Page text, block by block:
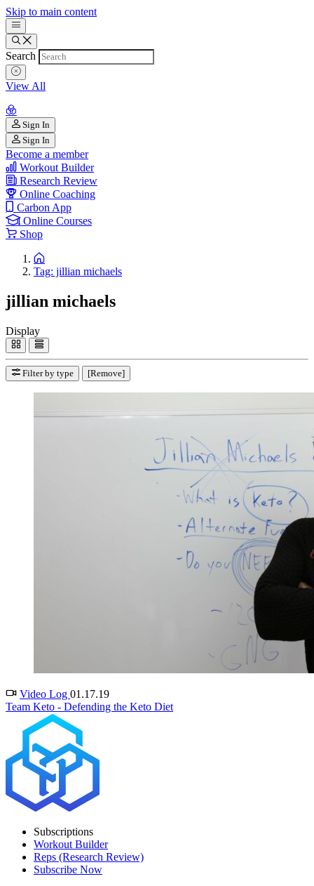
Skip to main content
Search
View All
Sign In
Sign In
Become a member
Workout Builder
Research Review
Online Coaching
Carbon App
Online Courses
Shop
Tag: jillian michaels
jillian michaels
Display
Filter by type [Remove]
Video Log 01.17.19
Team Keto - Defending the Keto Diet
Subscriptions
Workout Builder
Reps (Research Review)
Subscribe Now